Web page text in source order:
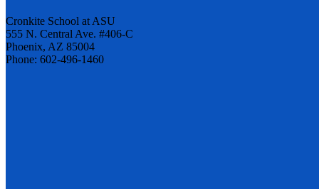
Cronkite School at ASU
555 N. Central Ave. #406-C
Phoenix, AZ 85004
Phone: 602-496-1460